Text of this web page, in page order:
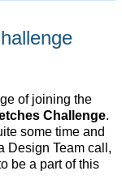
of joining the
Challenge.
some time and
Design Team call,
be a part of this